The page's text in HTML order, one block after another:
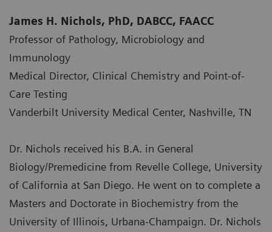
James H. Nichols, PhD, DABCC, FAACC
Professor of Pathology, Microbiology and
Immunology
Medical Director, Clinical Chemistry and Point-of-
Care Testing
Vanderbilt University Medical Center, Nashville, TN
Dr. Nichols received his B.A. in General
Biology/Premedicine from Revelle College, University
of California at San Diego. He went on to complete a
Masters and Doctorate in Biochemistry from the
University of Illinois, Urbana-Champaign. Dr. Nichols